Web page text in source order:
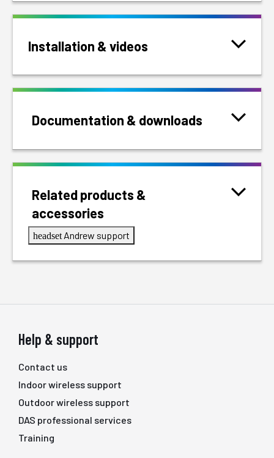
Installation & videos
Documentation & downloads
Related products &
accessories
headset Andrew support
Help & support
Contact us
Indoor wireless support
Outdoor wireless support
DAS professional services
Training